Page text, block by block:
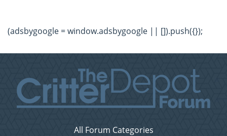
(adsbygoogle = window.adsbygoogle || []).push({});
All Forum Categories